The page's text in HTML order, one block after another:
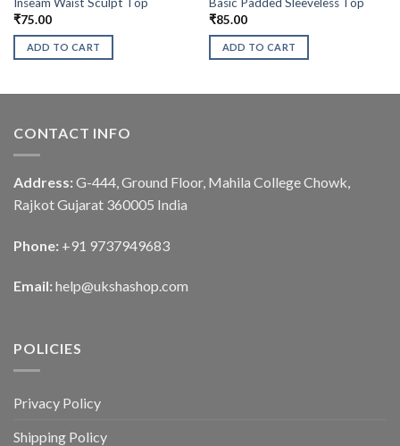
Inseam Waist Sculpt Top
₹75.00
ADD TO CART
Basic Padded Sleeveless Top
₹85.00
ADD TO CART
CONTACT INFO
Address: G-444, Ground Floor, Mahila College Chowk,
Rajkot Gujarat 360005 India
Phone: +91 9737949683
Email: help@ukshashop.com
POLICIES
Privacy Policy
Shipping Policy